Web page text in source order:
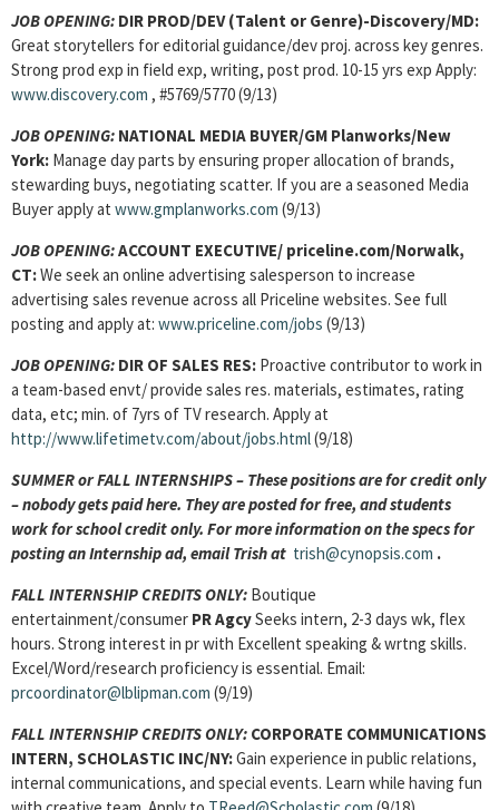
JOB OPENING: DIR PROD/DEV (Talent or Genre)-Discovery/MD:
Great storytellers for editorial guidance/dev proj. across key genres.
Strong prod exp in field exp, writing, post prod. 10-15 yrs exp Apply:
www.discovery.com , #5769/5770 (9/13)
JOB OPENING: NATIONAL MEDIA BUYER/GM Planworks/New
York: Manage day parts by ensuring proper allocation of brands,
stewarding buys, negotiating scatter. If you are a seasoned Media
Buyer apply at www.gmplanworks.com (9/13)
JOB OPENING:ACCOUNT EXECUTIVE/ priceline.com/Norwalk,
CT:We seek an online advertising salesperson to increase
advertising sales revenue across all Priceline websites. See full
posting and apply at: www.priceline.com/jobs (9/13)
JOB OPENING: DIR OF SALES RES: Proactive contributor to work in
a team-based envt/ provide sales res. materials, estimates, rating
data, etc; min. of 7yrs of TV research. Apply at
http://www.lifetimetv.com/about/jobs.html(9/18)
SUMMER or FALL INTERNSHIPS – These positions are for credit only
– nobody gets paid here. They are posted for free, and students
work for school credit only. For more information on the specs for
posting an Internship ad, email Trish at trish@cynopsis.com .
FALL INTERNSHIP CREDITS ONLY: Boutique
entertainment/consumer PR AgcySeeks intern, 2-3 days wk, flex
hours. Strong interest in pr with Excellent speaking & wrtng skills.
Excel/Word/research proficiency is essential. Email:
prcoordinator@lblipman.com (9/19)
FALL INTERNSHIP CREDITS ONLY: CORPORATE COMMUNICATIONS
INTERN, SCHOLASTIC INC/NY:Gain experience in public relations,
internal communications, and special events. Learn while having fun